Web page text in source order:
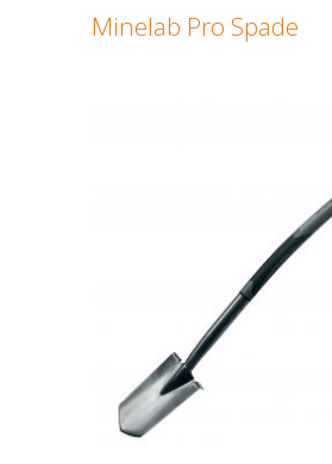
Minelab Pro Spade